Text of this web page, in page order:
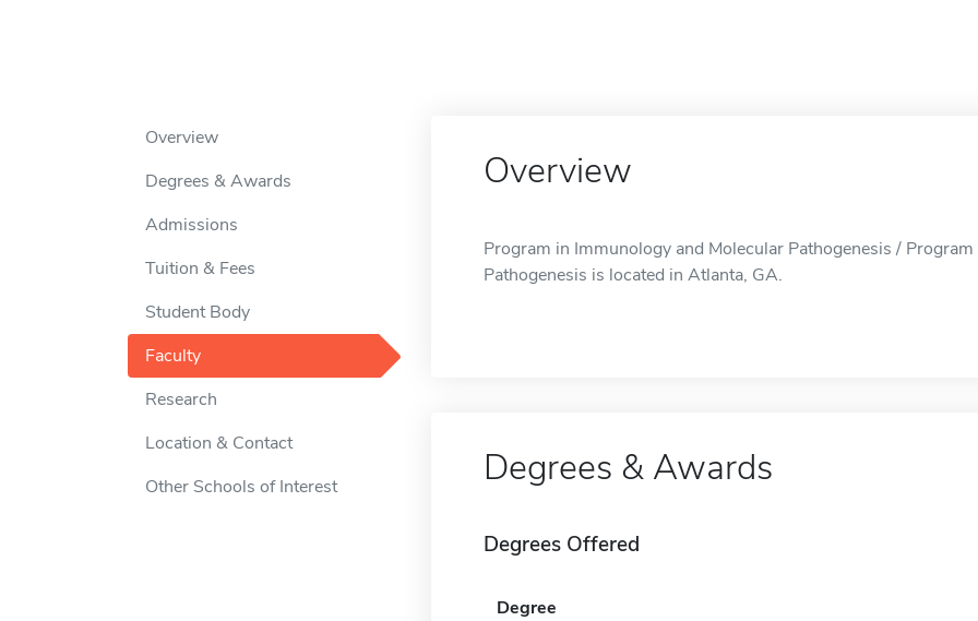
Overview
Degrees & Awards
Admissions
Tuition & Fees
Student Body
Faculty
Research
Location & Contact
Other Schools of Interest
Overview
Program in Immunology and Molecular Pathogenesis /
Pathogenesis is located in Atlanta, GA.
Degrees & Awards
Degrees Offered
Degree